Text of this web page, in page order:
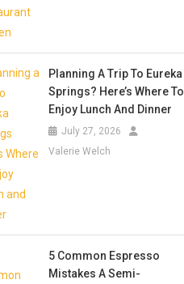
Planning A Trip To Eureka
Springs? Here’s Where To
Enjoy Lunch And Dinner
July 27, 2026
Valerie Welch
5 Common Espresso
Mistakes A Semi-